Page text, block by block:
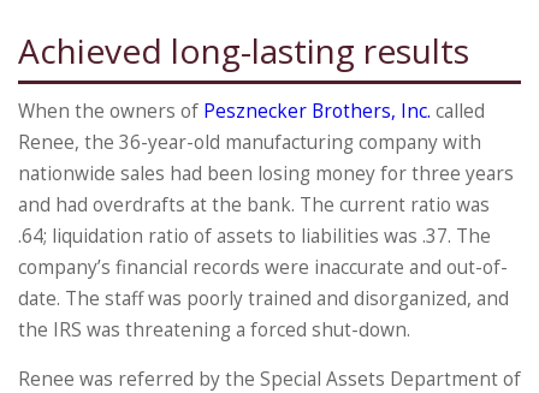
Achieved long-lasting results
When the owners of Pesznecker Brothers, Inc. called
Renee, the 36-year-old manufacturing company with
nationwide sales had been losing money for three years
and had overdrafts at the bank. The current ratio was
.64; liquidation ratio of assets to liabilities was .37. The
company’s financial records were inaccurate and out-of-
date. The staff was poorly trained and disorganized, and
the IRS was threatening a forced shut-down.
Renee was referred by the Special Assets Department of